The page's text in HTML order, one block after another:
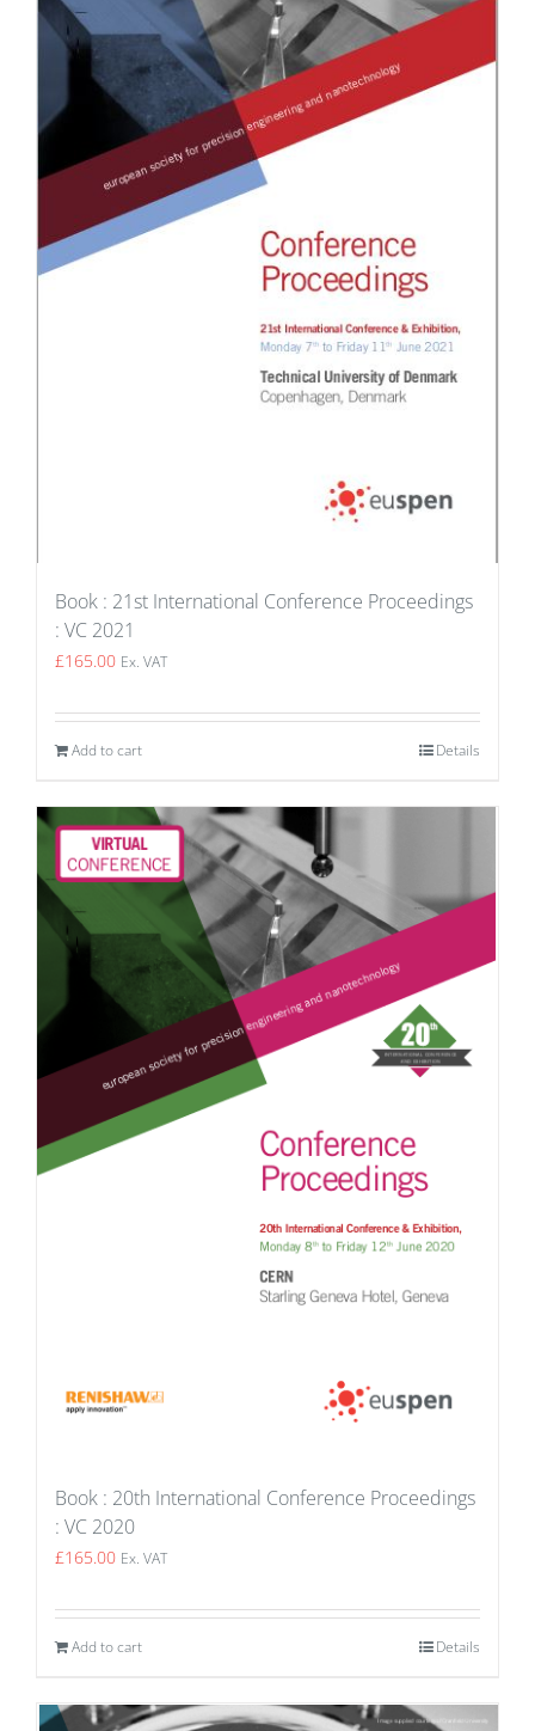
Book : 21st International Conference Proceedings
: VC 2021
£165.00 Ex. VAT
Add to cart Details
Book : 20th International Conference Proceedings
: VC 2020
£165.00 Ex. VAT
Add to cart Details